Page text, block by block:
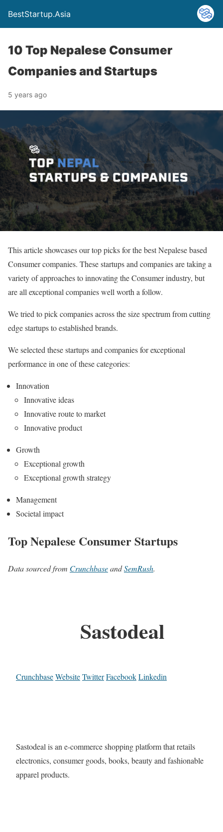
BestStartup.Asia
10 Top Nepalese Consumer
Companies and Startups
5 years ago
This article showcases our top picks for the best Nepalese based
Consumer companies. These startups and companies are taking a
variety of approaches to innovating the Consumer industry, but
are all exceptional companies well worth a follow.
We tried to pick companies across the size spectrum from cutting
edge startups to established brands.
We selected these startups and companies for exceptional
performance in one of these categories:
Innovation
Innovative ideas
Innovative route to market
Innovative product
Growth
Exceptional growth
Exceptional growth strategy
Management
Societal impact
Top Nepalese Consumer Startups
Data sourced from CrunchbaseandSemRush.
Sastodeal
CrunchbaseWebsiteTwitterFacebookLinkedin
Sastodeal is an e-commerce shopping platform that retails
electronics, consumer goods, books, beauty and fashionable
apparel products.